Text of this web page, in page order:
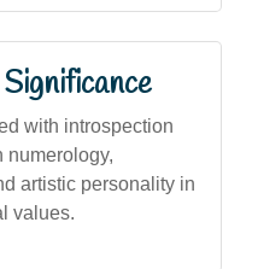
with introspection
numerology,
artistic personality in
values.